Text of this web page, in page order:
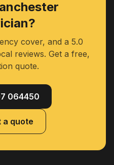
cover, and a 5.0
reviews. Get a free,
quote.
064450
a quote